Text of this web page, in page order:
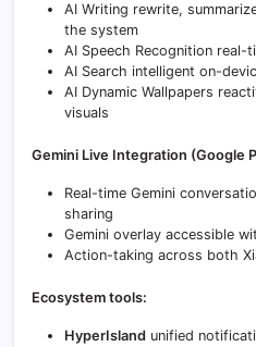
AI Writing rewrite,
the system
AI Speech Recognition real-
AI Search intelligent on-
AI Dynamic Wallpapers
visuals
Gemini Live Integration (Google
Real-time Gemini
sharing
Gemini overlay accessible
Action-taking across both
Ecosystem tools:
HyperIsland unified